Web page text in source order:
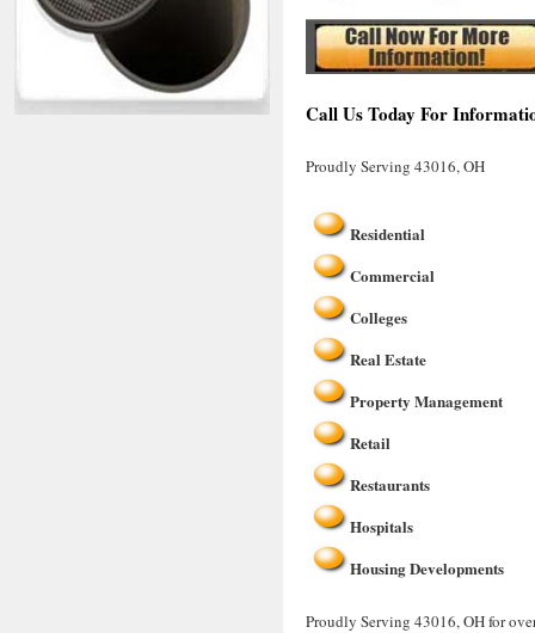
Call Us Today For
Proudly Serving 43016, OH
Residential
Commercial
Colleges
Real Estate
Property Management
Retail
Restaurants
Hospitals
Housing Developments
Proudly Serving 43016, OH for